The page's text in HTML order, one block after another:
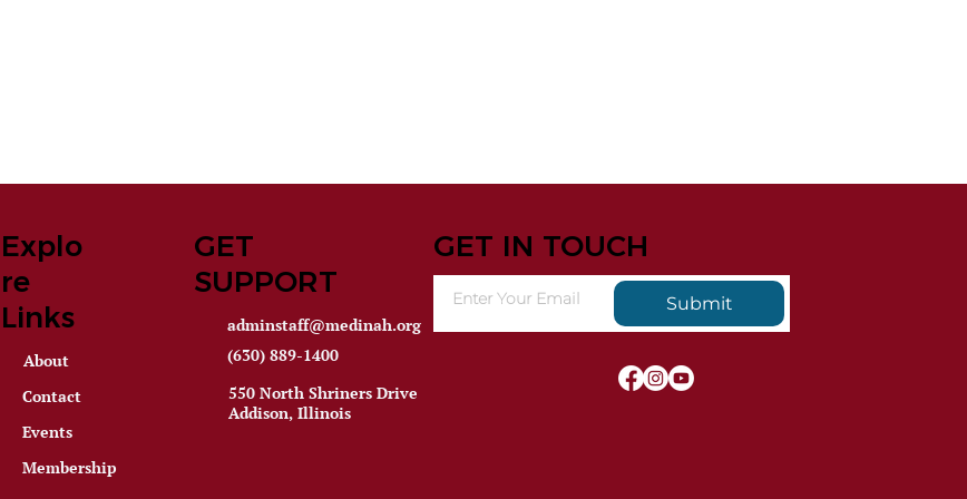
Explo
re
Links
About
Contact
Events
Membership
GET
SUPPORT
adminstaff@medinah.org
(630) 889-1400
550 North Shriners Drive
Addison, Illinois
GET IN TOUCH
Submit